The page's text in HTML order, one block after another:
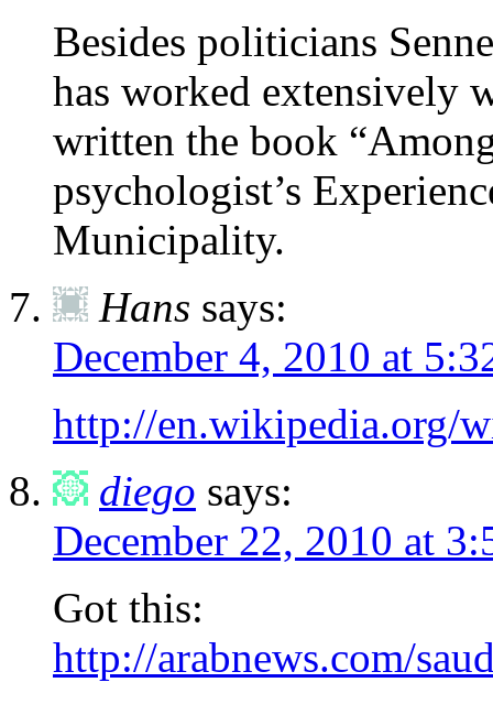
Besides politicians
has worked extensively
written the book
psychologist’s
Municipality.
Hans says:
December 4, 2010 at
http://en.wikipedia.org/
diego says:
December 22, 2010 at
Got this:
http://arabnews.com/